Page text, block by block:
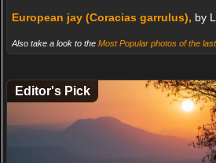
European jay (Coracias garrulus), by
Also take a look to the Most Popular photos of the
Editor's Pick